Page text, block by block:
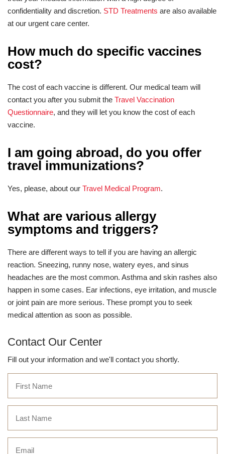
confidentiality and discretion. STD Treatments are also available
at our urgent care center.
How much do specific vaccines
cost?
The cost of each vaccine is different. Our medical team will
contact you after you submit the Travel Vaccination
Questionnaire, and they will let you know the cost of each
vaccine.
I am going abroad, do you offer
travel immunizations?
Yes, please, about our Travel Medical Program.
What are various allergy
symptoms and triggers?
There are different ways to tell if you are having an allergic
reaction. Sneezing, runny nose, watery eyes, and sinus
headaches are the most common. Asthma and skin rashes also
happen in some cases. Ear infections, eye irritation, and muscle
or joint pain are more serious. These prompt you to seek
medical attention as soon as possible.
Contact Our Center
Fill out your information and we'll contact you shortly.